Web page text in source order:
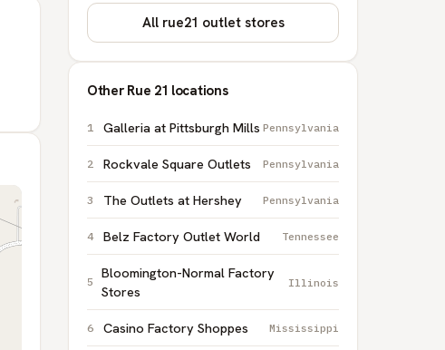
All rue21 outlet stores
Other Rue 21 locations
Galleria at Pittsburgh Mills Pennsylvania
Rockvale Square Outlets Pennsylvania
The Outlets at Hershey Pennsylvania
Belz Factory Outlet World Tennessee
Bloomington-Normal Factory
Stores
Illinois
Casino Factory Shoppes Mississippi